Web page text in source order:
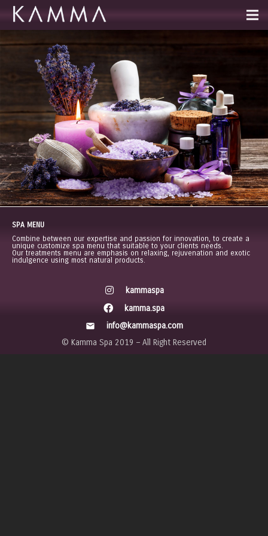
SPA MENU
Combine between our expertise and passion for innovation, to create a
unique customize spa menu that suitable to your clients needs.
Our treatments menu are emphasis on relaxing, rejuvenation and exotic
indulgence using most natural products.
kammaspa
kamma.spa
mail
info@kammaspa.com
© Kamma Spa 2019 – All Right Reserved